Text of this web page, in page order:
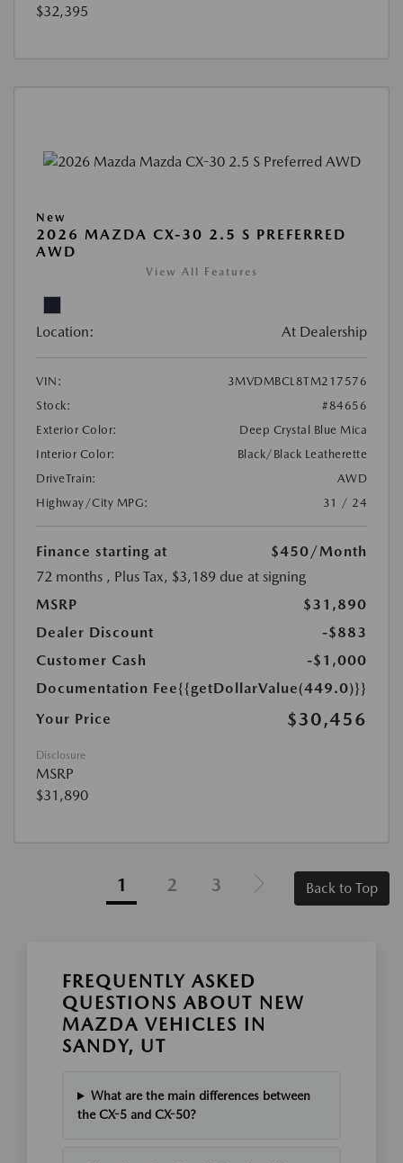
$32,395
New
2026 MAZDA CX-30 2.5 S PREFERRED
AWD
View All Features
Location: At Dealership
VIN:
3MVDMBCL8TM217576
Stock:
#84656
Exterior Color:
Deep Crystal Blue Mica
Interior Color:
Black/Black Leatherette
DriveTrain:
AWD
Highway/City MPG:
31 / 24
Finance starting at $450/Month
72 months , Plus Tax, $3,189 due at signing
MSRP
$31,890
Dealer Discount
-$883
Customer Cash
-$1,000
Documentation Fee{{getDollarValue(449.0)}}
Your Price
$30,456
Disclosure
MSRP
$31,890
1 2 3 Back to Top
FREQUENTLY ASKED
QUESTIONS ABOUT NEW
MAZDA VEHICLES IN
SANDY, UT
What are the main differences between
the CX-5 and CX-50?